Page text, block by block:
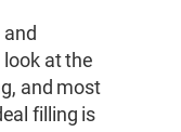
at the
and most
filling is